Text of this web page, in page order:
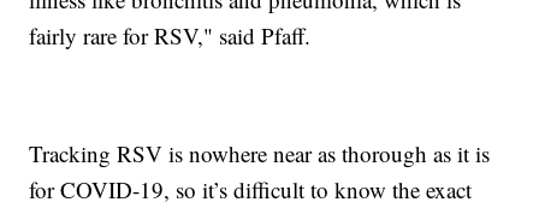
fairly rare for RSV," said Pfaff.
Tracking RSV is nowhere near as thorough as it is
for COVID-19, so it’s difficult to know the exact